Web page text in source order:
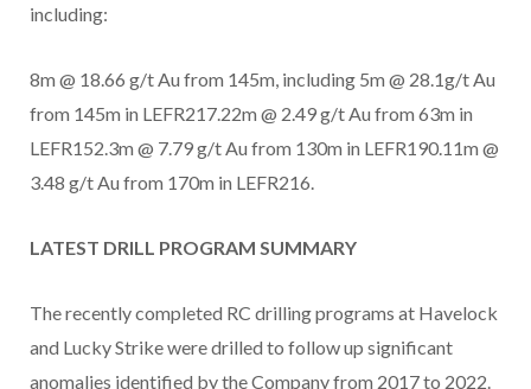
including:
8m @ 18.66 g/t Au from 145m, including 5m @ 28.1g/t Au
from 145m in LEFR217.22m @ 2.49 g/t Au from 63m in
LEFR152.3m @ 7.79 g/t Au from 130m in LEFR190.11m @
3.48 g/t Au from 170m in LEFR216.
LATEST DRILL PROGRAM SUMMARY
The recently completed RC drilling programs at Havelock
and Lucky Strike were drilled to follow up significant
anomalies identified by the Company from 2017 to 2022.